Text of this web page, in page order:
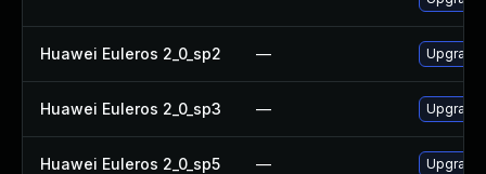
Huawei Euleros 2_0_sp2 — Upgrade
Huawei Euleros 2_0_sp3 — Upgrade
Huawei Euleros 2_0_sp5 — Upgrade